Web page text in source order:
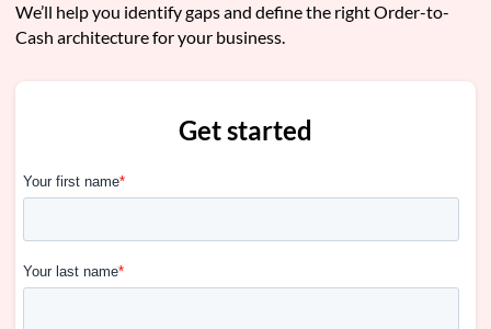
We’ll help you identify gaps and define the right Order-to-
Cash architecture for your business.
Get started